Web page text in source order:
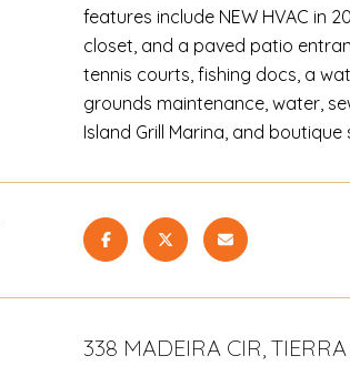
features include NEW HVAC in
closet, and a paved patio
tennis courts, fishing docs, a
grounds maintenance, water,
Island Grill Marina, and
338 MADEIRA CIR,